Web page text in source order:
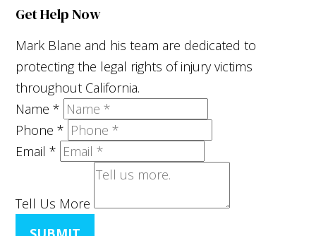
Get Help Now
Mark Blane and his team are dedicated to
protecting the legal rights of injury victims
throughout California.
Name*
Phone*
Email*
Tell Us More